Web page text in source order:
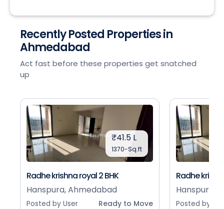
Recently Posted Properties in
Ahmedabad
Act fast before these properties get snatched
up
₹41.5 L
1370-Sq.ft
Radhe krishna royal 2 BHK
Hanspura, Ahmedabad
Posted by User Ready to Move
Radhe
Hanspura,
Posted by